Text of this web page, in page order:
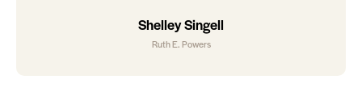
Shelley Singell
Ruth E. Powers